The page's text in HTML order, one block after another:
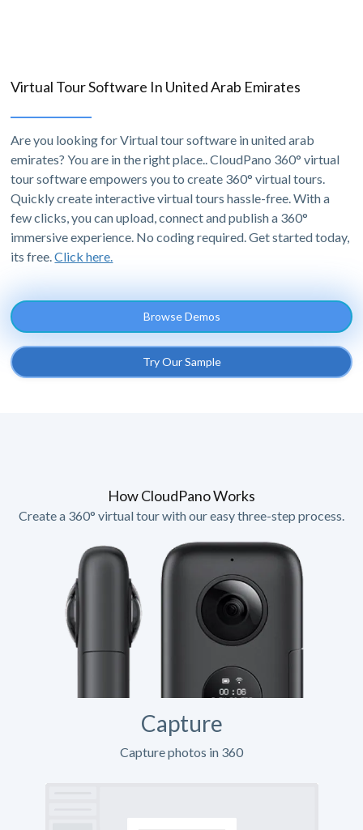
Virtual Tour Software In United Arab Emirates
Are you looking for Virtual tour software in united arab
emirates? You are in the right place.. CloudPano 360° virtual
tour software empowers you to create 360° virtual tours.
Quickly create interactive virtual tours hassle-free. With a
few clicks, you can upload, connect and publish a 360°
immersive experience. No coding required. Get started today,
its free.Click here.
Browse Demos
Try Our Sample
How CloudPano Works
Create a 360° virtual tour with our easy three-step process.
Capture
Capture photos in 360